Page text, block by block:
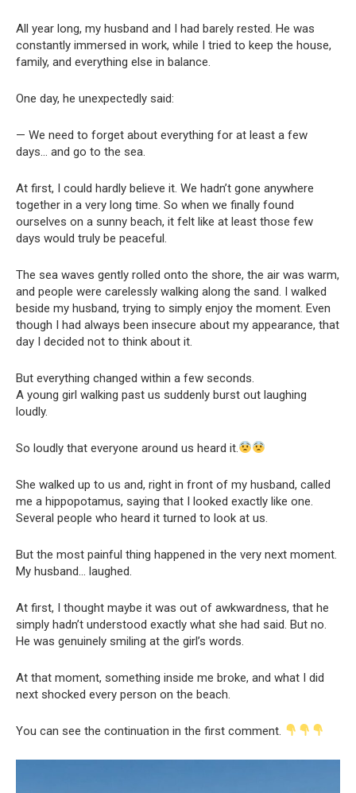
All year long, my husband and I had barely rested. He was
constantly immersed in work, while I tried to keep the house,
family, and everything else in balance.
One day, he unexpectedly said:
— We need to forget about everything for at least a few
days… and go to the sea.
At first, I could hardly believe it. We hadn’t gone anywhere
together in a very long time. So when we finally found
ourselves on a sunny beach, it felt like at least those few
days would truly be peaceful.
The sea waves gently rolled onto the shore, the air was warm,
and people were carelessly walking along the sand. I walked
beside my husband, trying to simply enjoy the moment. Even
though I had always been insecure about my appearance, that
day I decided not to think about it.
But everything changed within a few seconds.
A young girl walking past us suddenly burst out laughing
loudly.
So loudly that everyone around us heard it.
She walked up to us and, right in front of my husband, called
me a hippopotamus, saying that I looked exactly like one.
Several people who heard it turned to look at us.
But the most painful thing happened in the very next moment.
My husband… laughed.
At first, I thought maybe it was out of awkwardness, that he
simply hadn’t understood exactly what she had said. But no.
He was genuinely smiling at the girl’s words.
At that moment, something inside me broke, and what I did
next shocked every person on the beach.
You can see the continuation in the first comment.